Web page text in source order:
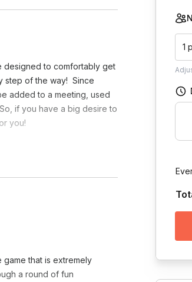
designed to comfortably get
step of the way! Since
added to a meeting, used
if you have a big desire to
you!
that is extremely
a round of fun
1